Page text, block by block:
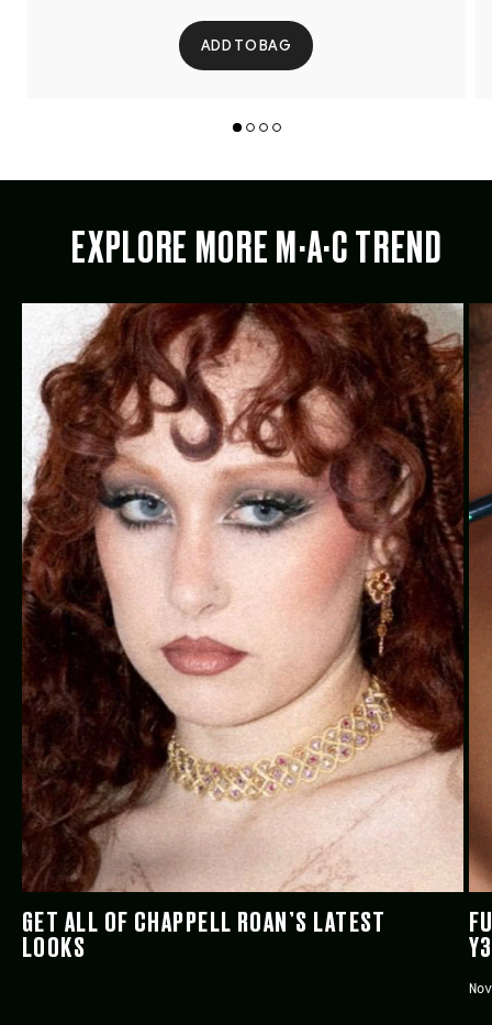
ADD TO BAG
EXPLORE MORE M·A·C TREND
GET ALL OF CHAPPELL ROAN’S LATEST
LOOKS